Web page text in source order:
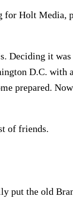
for Holt Media,
Deciding it
D.C. with
prepared.
of friends.
put the old